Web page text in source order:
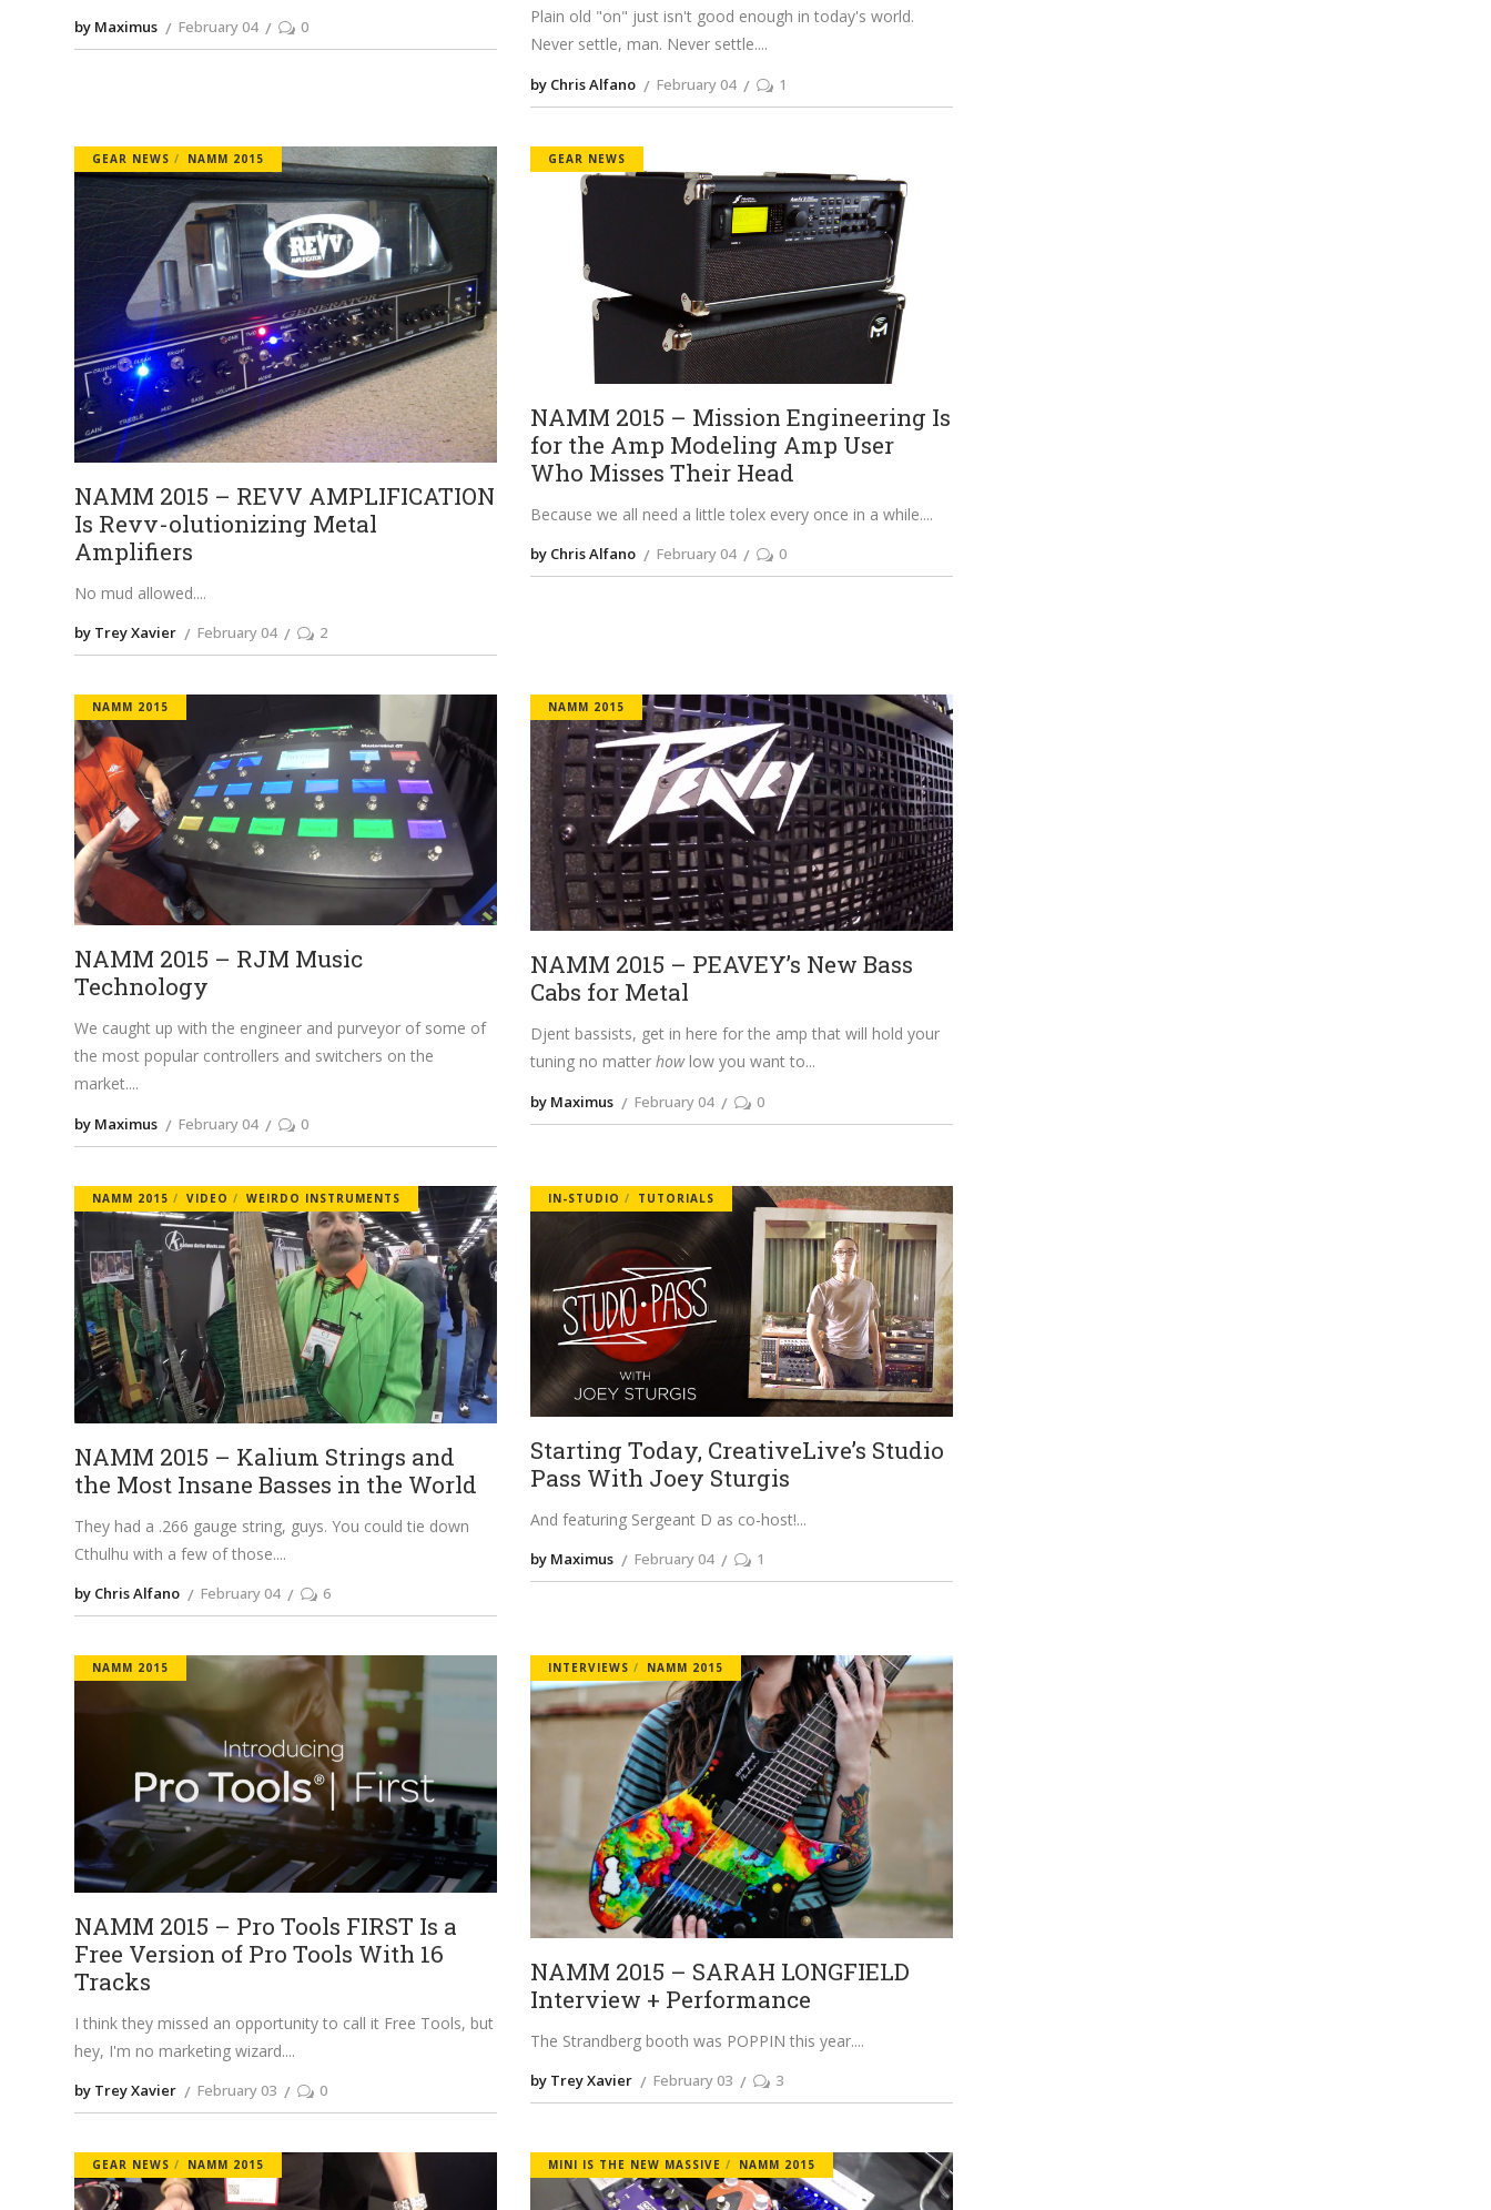
by Maximus February 04 0
Plain old "on" just isn't good enough in today's world.
Never settle, man. Never settle.
by Chris Alfano February 04 1
GEAR NEWS NAMM 2015
NAMM 2015 – REVV AMPLIFICATION
Is Revv-olutionizing Metal
Amplifiers
No mud allowed.
by Trey Xavier February 04 2
GEAR NEWS
NAMM 2015 – Mission Engineering Is
for the Amp Modeling Amp User
Who Misses Their Head
Because we all need a little tolex every once in a while.
by Chris Alfano February 04 0
NAMM 2015
NAMM 2015 – RJM Music
Technology
We caught up with the engineer and purveyor of some of
the most popular controllers and switchers on the
market.
by Maximus February 04 0
NAMM 2015
NAMM 2015 – PEAVEY’s New Bass
Cabs for Metal
Djent bassists, get in here for the amp that will hold your
tuning no matter howlow you want to
by Maximus February 04 0
NAMM 2015 VIDEO WEIRDO INSTRUMENTS
NAMM 2015 – Kalium Strings and
the Most Insane Basses in the World
They had a .266 gauge string, guys. You could tie down
Cthulhu with a few of those.
by Chris Alfano February 04 6
IN-STUDIO TUTORIALS
Starting Today, CreativeLive’s Studio
Pass With Joey Sturgis
And featuring Sergeant D as co-host!
by Maximus February 04 1
NAMM 2015
NAMM 2015 – Pro Tools FIRST Is a
Free Version of Pro Tools With 16
Tracks
I think they missed an opportunity to call it Free Tools, but
hey, I'm no marketing wizard.
by Trey Xavier February 03 0
INTERVIEWS NAMM 2015
NAMM 2015 – SARAH LONGFIELD
Interview + Performance
The Strandberg booth was POPPIN this year.
by Trey Xavier February 03 3
GEAR NEWS NAMM 2015 MINI IS THE NEW MASSIVE NAMM 2015